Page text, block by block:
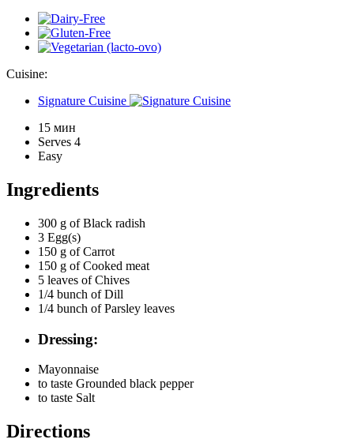
Cuisine:
Signature Cuisine
15 мин
Serves 4
Easy
Ingredients
300 g of Black radish
3 Egg(s)
150 g of Carrot
150 g of Cooked meat
5 leaves of Chives
1/4 bunch of Dill
1/4 bunch of Parsley leaves
Dressing:
Mayonnaise
to taste Grounded black pepper
to taste Salt
Directions